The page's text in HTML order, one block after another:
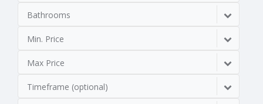
Bathrooms
Min. Price
Max Price
Timeframe (optional)